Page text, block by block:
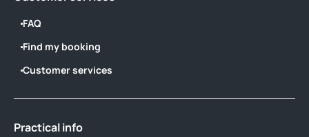
FAQ
Find my booking
Customer services
Practical info